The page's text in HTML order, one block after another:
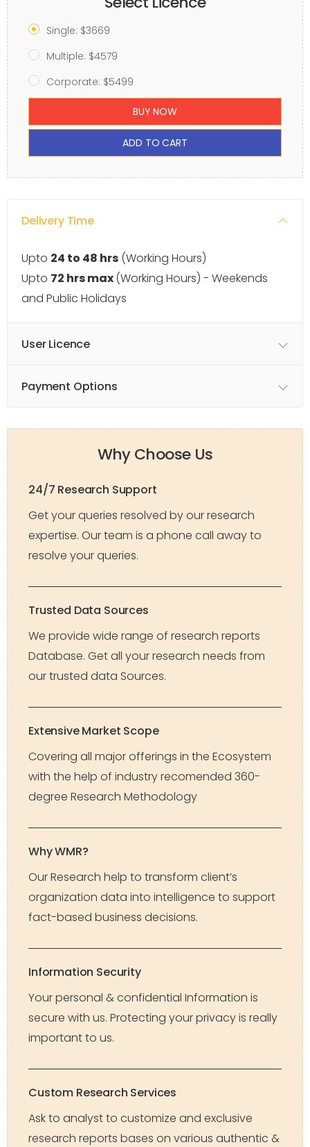
Single: $3669
Multiple: $4579
Corporate: $5499
BUY NOW
ADD TO CART
Delivery Time
Upto 24 to 48 hrs (Working Hours)
Upto 72 hrs max(Working Hours) - Weekends
and Public Holidays
User Licence
Payment Options
Why Choose Us
24/7 Research Support
Get your queries resolved by our research
expertise. Our team is a phone call away to
resolve your queries.
Trusted Data Sources
We provide wide range of research reports
Database. Get all your research needs from
our trusted data Sources.
Extensive Market Scope
Covering all major offerings in the Ecosystem
with the help of industry recomended 360-
degree Research Methodology
Why WMR?
Our Research help to transform client’s
organization data into intelligence to support
fact-based business decisions.
Information Security
Your personal & confidential Information is
secure with us. Protecting your privacy is really
important to us.
Custom Research Services
Ask to analyst to customize and exclusive
research reports bases on various authentic &